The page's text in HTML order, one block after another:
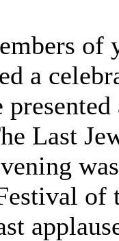
of
a
Last
of